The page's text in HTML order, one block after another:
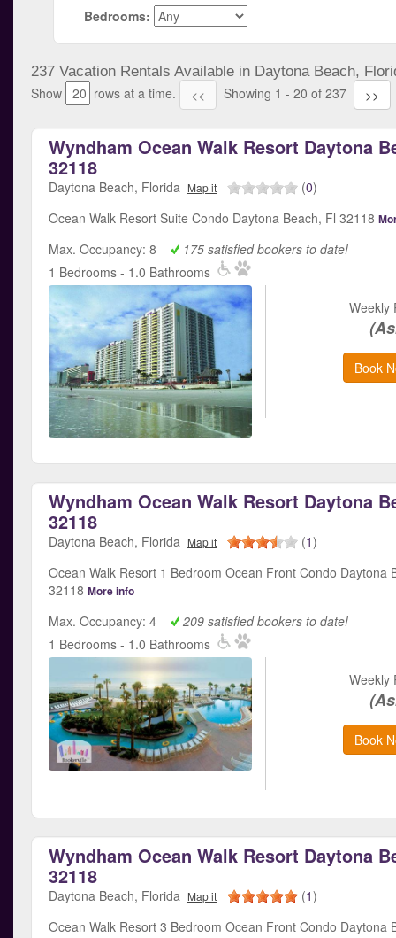
Bedrooms:
237 Vacation Rentals Available in Daytona Beach,
Show rows at a time. << Showing 1 - 20 of 237 >>
Wyndham Ocean Walk Resort Daytona
32118
Daytona Beach, Florida Map it (0)
Ocean Walk Resort Suite Condo Daytona Beach, Fl 32118
Max. Occupancy: 8
175 satisfied bookers to date!
1 Bedrooms - 1.0 Bathrooms
Weekly
Book
Wyndham Ocean Walk Resort Daytona
32118
Daytona Beach, Florida Map it (1)
Ocean Walk Resort 1 Bedroom Ocean Front Condo Daytona
32118 More info
Max. Occupancy: 4
209 satisfied bookers to date!
1 Bedrooms - 1.0 Bathrooms
Weekly
Book
Wyndham Ocean Walk Resort Daytona
32118
Daytona Beach, Florida Map it (1)
Ocean Walk Resort 3 Bedroom Ocean Front Condo Daytona